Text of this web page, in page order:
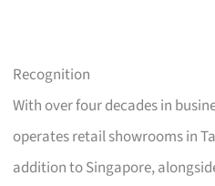
Recognition
With over four decades in
operates retail showrooms in
addition to Singapore,